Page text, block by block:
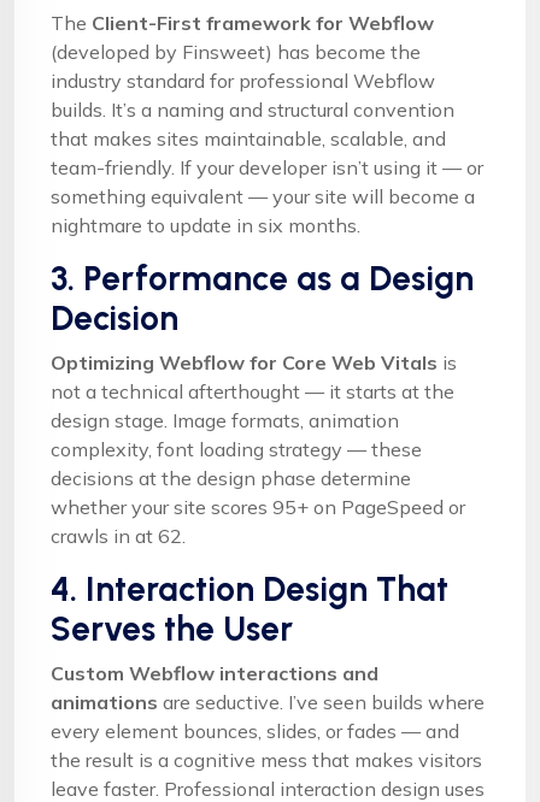
The Client-First framework for Webflow
(developed by Finsweet) has become the
industry standard for professional Webflow
builds. It’s a naming and structural convention
that makes sites maintainable, scalable, and
team-friendly. If your developer isn’t using it — or
something equivalent — your site will become a
nightmare to update in six months.
3. Performance as a Design
Decision
Optimizing Webflow for Core Web Vitals is
not a technical afterthought — it starts at the
design stage. Image formats, animation
complexity, font loading strategy — these
decisions at the design phase determine
whether your site scores 95+ on PageSpeed or
crawls in at 62.
4. Interaction Design That
Serves the User
Custom Webflow interactions and
animations are seductive. I’ve seen builds where
every element bounces, slides, or fades — and
the result is a cognitive mess that makes visitors
leave faster. Professional interaction design uses